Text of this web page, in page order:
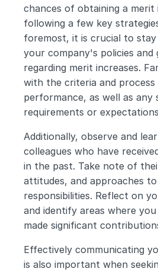
chances of obtaining a merit
following a few key
foremost, it is crucial to
your company's policies and
regarding merit increases.
with the criteria and
performance, as well as any
requirements or
Additionally, observe and
colleagues who have
in the past. Take note of
attitudes, and approaches
responsibilities. Reflect on
and identify areas where
made significant
Effectively communicating
is also important when